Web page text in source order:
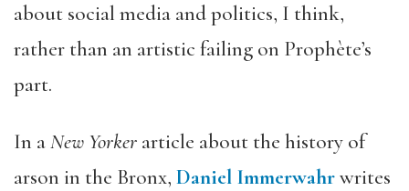
about social media and politics, I think,
rather than an artistic failing on Prophète’s
part.
In aNew Yorker article about the history of
arson in the Bronx, Daniel Immerwahrwrites